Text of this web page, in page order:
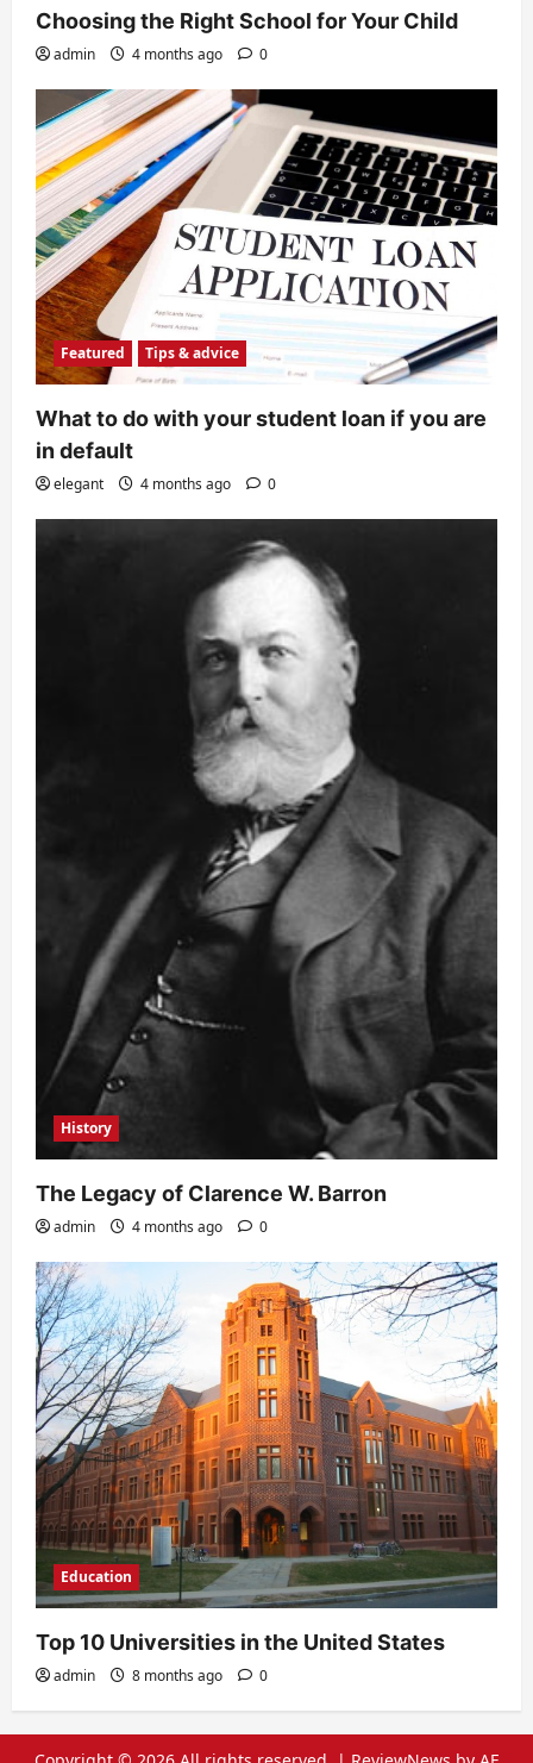
Choosing the Right School for Your Child
admin 4 months ago 0
Featured Tips & advice
What to do with your student loan if you are
in default
elegant 4 months ago 0
History
The Legacy of Clarence W. Barron
admin 4 months ago 0
Education
Top 10 Universities in the United States
admin 8 months ago 0